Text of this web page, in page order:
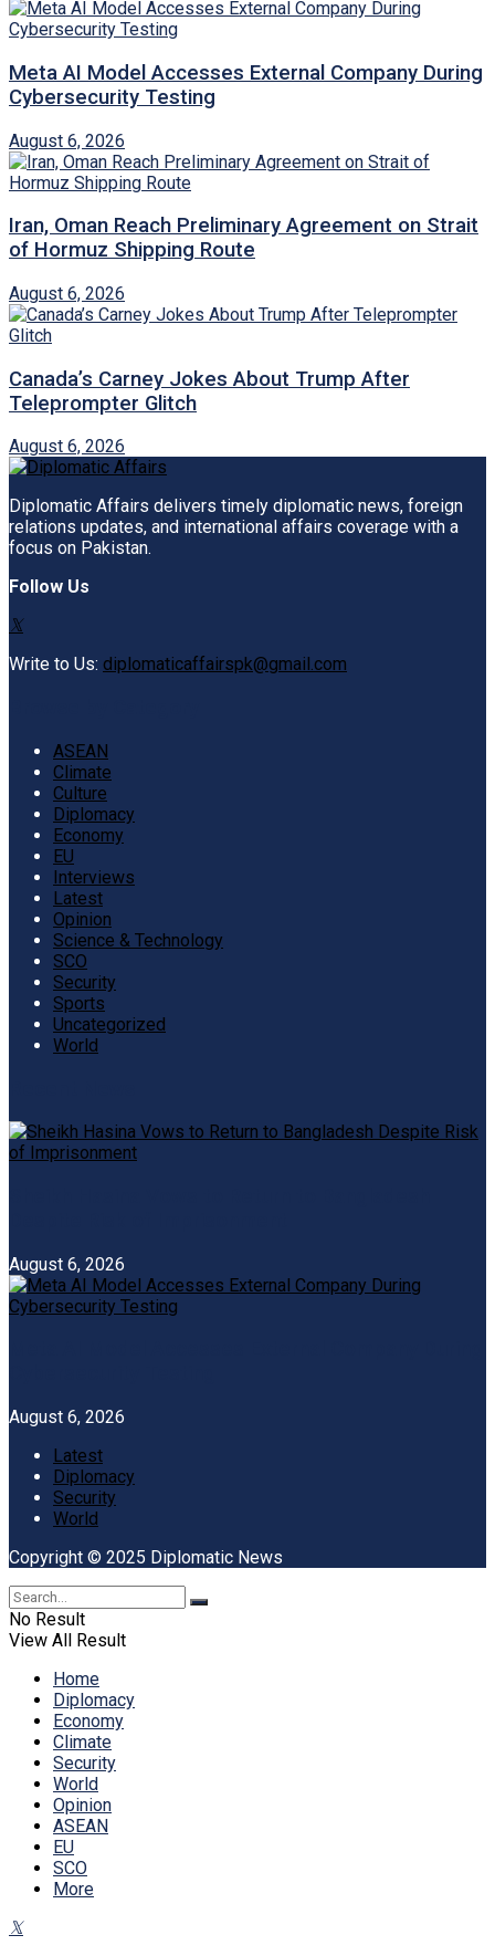
Meta AI Model Accesses External Company During
Cybersecurity Testing
August 6, 2026
Iran, Oman Reach Preliminary Agreement on Strait
of Hormuz Shipping Route
August 6, 2026
Canada’s Carney Jokes About Trump After
Teleprompter Glitch
August 6, 2026
Diplomatic Affairs delivers timely diplomatic news, foreign
relations updates, and international affairs coverage with a
focus on Pakistan.
Follow Us
Write to Us: diplomaticaffairspk@gmail.com
ASEAN
Climate
Culture
Diplomacy
Economy
EU
Interviews
Latest
Opinion
Science & Technology
SCO
Security
Sports
Uncategorized
World
August 6, 2026
August 6, 2026
Latest
Diplomacy
Security
World
Copyright © 2025 Diplomatic News
No Result
View All Result
Home
Diplomacy
Economy
Climate
Security
World
Opinion
ASEAN
EU
SCO
More